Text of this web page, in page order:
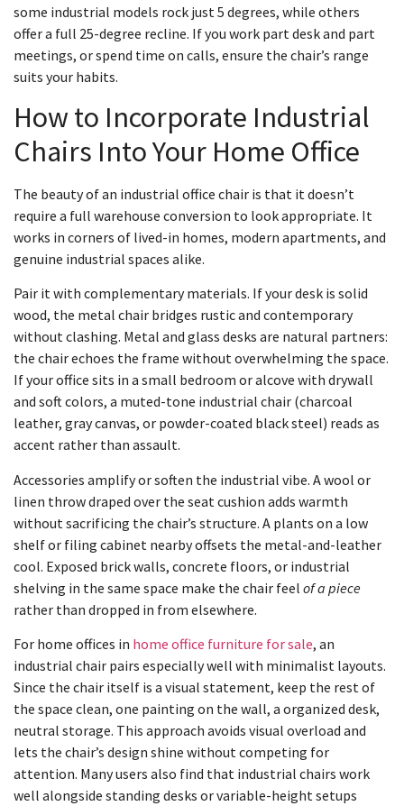
some industrial models rock just 5 degrees, while others
offer a full 25-degree recline. If you work part desk and part
meetings, or spend time on calls, ensure the chair’s range
suits your habits.
How to Incorporate Industrial
Chairs Into Your Home Office
The beauty of an industrial office chair is that it doesn’t
require a full warehouse conversion to look appropriate. It
works in corners of lived-in homes, modern apartments, and
genuine industrial spaces alike.
Pair it with complementary materials. If your desk is solid
wood, the metal chair bridges rustic and contemporary
without clashing. Metal and glass desks are natural partners:
the chair echoes the frame without overwhelming the space.
If your office sits in a small bedroom or alcove with drywall
and soft colors, a muted-tone industrial chair (charcoal
leather, gray canvas, or powder-coated black steel) reads as
accent rather than assault.
Accessories amplify or soften the industrial vibe. A wool or
linen throw draped over the seat cushion adds warmth
without sacrificing the chair’s structure. A plants on a low
shelf or filing cabinet nearby offsets the metal-and-leather
cool. Exposed brick walls, concrete floors, or industrial
shelving in the same space make the chair feel of a piece
rather than dropped in from elsewhere.
For home offices in home office furniture for sale, an
industrial chair pairs especially well with minimalist layouts.
Since the chair itself is a visual statement, keep the rest of
the space clean, one painting on the wall, a organized desk,
neutral storage. This approach avoids visual overload and
lets the chair’s design shine without competing for
attention. Many users also find that industrial chairs work
well alongside standing desks or variable-height setups